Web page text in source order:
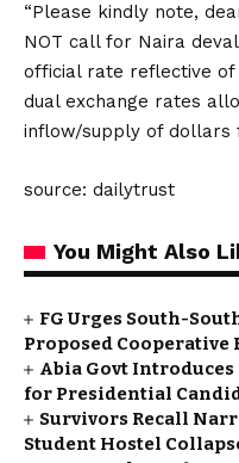
“Please kindly note,
NOT call for Naira
official rate reflective
dual exchange rates
inflow/supply of dollars
source: dailytrust
You Might Also
FG Urges South-
Proposed Cooperative
Abia Govt
for Presidential
Survivors Recall
Student Hostel